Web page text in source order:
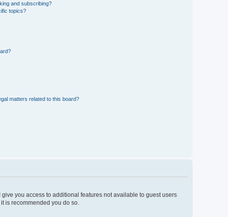
and subscribing?
topics?
matters related to this board?
you access to additional features not available to guest users
is recommended you do so.